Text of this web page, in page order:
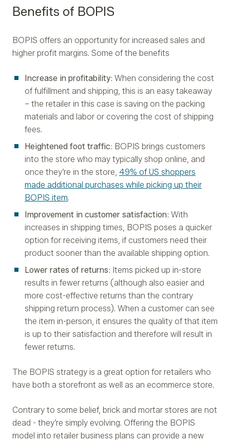
Benefits of BOPIS
BOPIS offers an opportunity for increased sales and
higher profit margins. Some of the benefits
Increase in profitability: When considering the cost
of fulfillment and shipping, this is an easy takeaway
– the retailer in this case is saving on the packing
materials and labor or covering the cost of shipping
fees.
Heightened foot traffic: BOPIS brings customers
into the store who may typically shop online, and
once they’re in the store, 49% of US shoppers
made additional purchases while picking up their
BOPIS item.
Improvement in customer satisfaction: With
increases in shipping times, BOPIS poses a quicker
option for receiving items, if customers need their
product sooner than the available shipping option.
Lower rates of returns: Items picked up in-store
results in fewer returns (although also easier and
more cost-effective returns than the contrary
shipping return process). When a customer can see
the item in-person, it ensures the quality of that item
is up to their satisfaction and therefore will result in
fewer returns.
The BOPIS strategy is a great option for retailers who
have both a storefront as well as an ecommerce store.
Contrary to some belief, brick and mortar stores are not
dead - they’re simply evolving. Offering the BOPIS
model into retailer business plans can provide a new